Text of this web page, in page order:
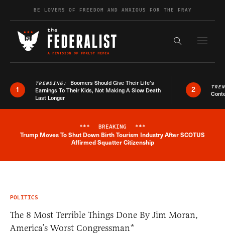
Skip to contentBE LOVERS OF FREEDOM AND ANXIOUS FOR THE FRAY
Search the
1
TRENDING: Boomers Should Give Their Life’s
Earnings To Their Kids, Not Making A Slow Death
Last Longer
2
Breaking News Alert
*** BREAKING ***
Trump Moves To Shut Down Birth Tourism Industry After SCOTUS
Affirmed Squatter Citizenship
POLITICS
The 8 Most Terrible Things Done By Jim Moran,
America’s Worst Congressman*